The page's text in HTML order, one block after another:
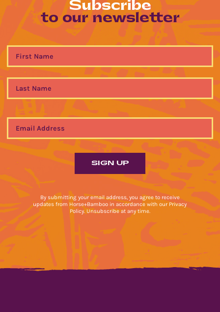
Subscribe
to our newsletter
By submitting your email address, you agree to receive
updates from Horse+Bamboo in accordance with our Privacy
Policy. Unsubscribe at any time.